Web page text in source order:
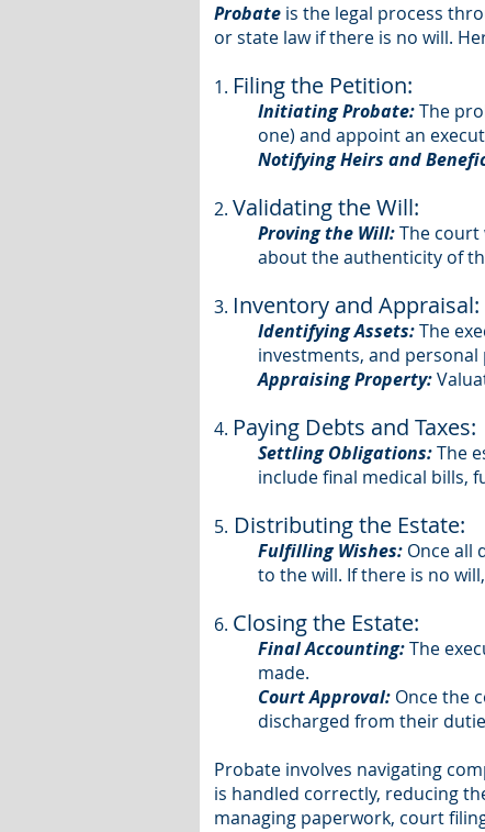
Probate is the legal process
or state law if there is no will.
1. Filing the Petition:
Initiating Probate:The
one) and appoint an
Notifying Heirs and
2. Validating the Will:
Proving the Will:The court
about the authenticity of
3. Inventory and Appraisal:
Identifying Assets:The
investments, and personal
Appraising Property:
4. Paying Debts and Taxes:
Settling Obligations:The
include final medical bills,
5. Distributing the Estate:
Fulfilling Wishes: Once all
to the will. If there is no
6. Closing the Estate:
Final Accounting:The
made.
Court Approval: Once the
discharged from their
Probate involves navigating
is handled correctly, reducing
managing paperwork, court